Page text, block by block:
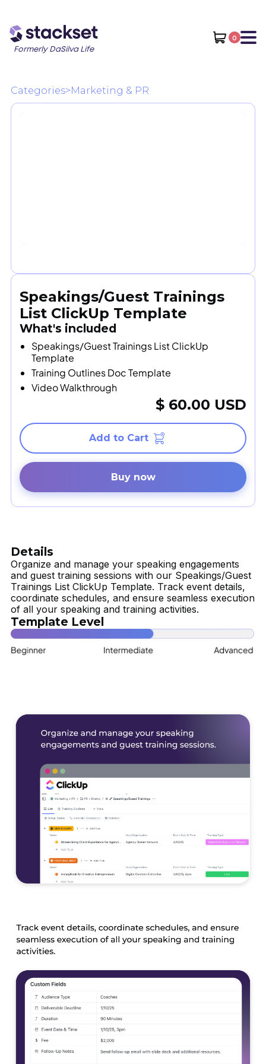
Formerly DaSilva Life
0
Categories>Marketing & PR
Speakings/Guest Trainings
List ClickUp Template
What's included
Speakings/Guest Trainings List ClickUp
Template
Training Outlines Doc Template
Video Walkthrough
$ 60.00 USD
Buy now
Details
Organize and manage your speaking engagements
and guest training sessions with our Speakings/Guest
Trainings List ClickUp Template. Track event details,
coordinate schedules, and ensure seamless execution
of all your speaking and training activities.
Template Level